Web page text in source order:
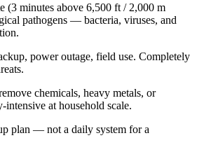
(3 minutes above 6,500 ft / 2,000 m
pathogens — bacteria, viruses, and
power outage, field use. Completely
chemicals, heavy metals, or
intensive at household scale.
plan — not a daily system for a